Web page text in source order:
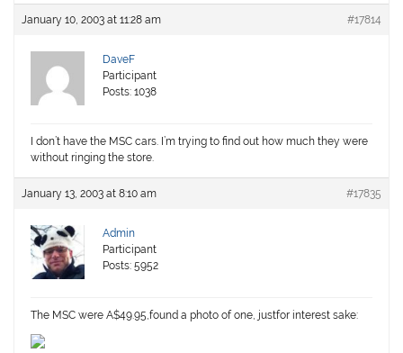
January 10, 2003 at 11:28 am #17814
DaveF
Participant
Posts: 1038
I don’t have the MSC cars. I’m trying to find out how much they were
without ringing the store.
January 13, 2003 at 8:10 am #17835
Admin
Participant
Posts: 5952
The MSC were A$49.95,found a photo of one, justfor interest sake: